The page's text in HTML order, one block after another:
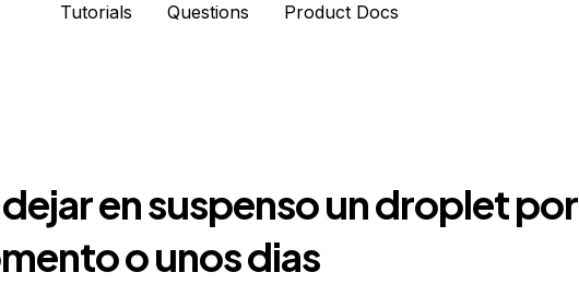
Tutorials Questions Product Docs
en suspenso un droplet por
o unos dias